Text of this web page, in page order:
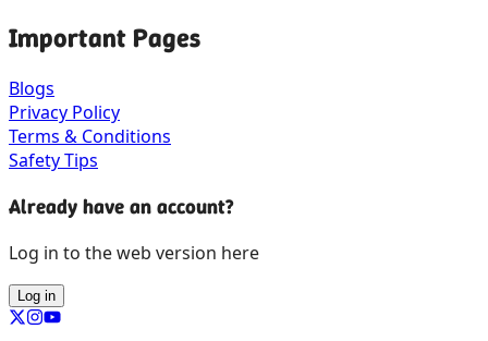
Important Pages
Blogs
Privacy Policy
Terms & Conditions
Safety Tips
Already have an account?
Log in to the web version here
Log in